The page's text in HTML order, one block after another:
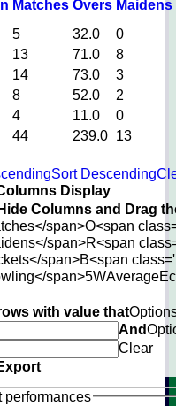
Matches Overs Maidens
44 239.0 13
5 32.0
0
13 71.0
8
14 73.0
3
8 52.0
2
4 11.0 0
Sort Descending
Display
Columns and Drag
span>O<span
span>R<span
span>B<span
span>5WAverage
with value that
And
Clear
performances